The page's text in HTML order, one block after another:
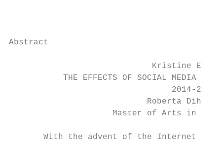
Abstract
Kristine E.
THE EFFECTS OF SOCIAL MEDIA
                                 2014-2015
Roberta
Master of Arts in
With the advent of the Internet